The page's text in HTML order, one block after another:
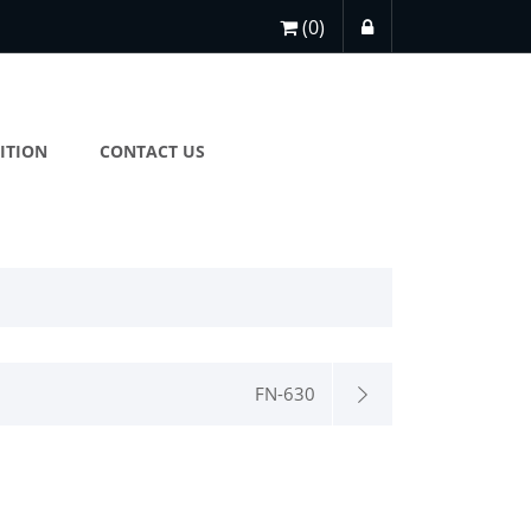
(0)
CONTACT US
FN-630